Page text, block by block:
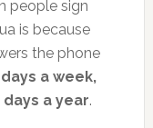
people sign
is because
the phone
a week,
a year.